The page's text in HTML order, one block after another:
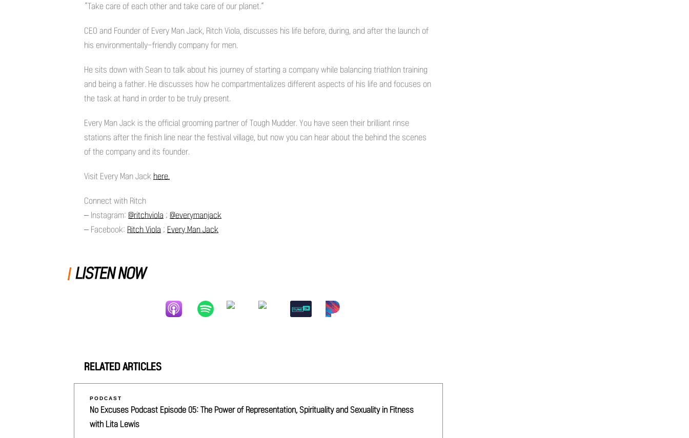
“Take care of each other and take care of our planet.”
CEO and Founder of Every Man Jack, Ritch Viola, discusses his life before, during, and after the launch of
his environmentally-friendly company for men.
He sits down with Sean to talk about his journey of starting a company while balancing triathlon training
and being a father. He discusses how he compartmentalizes different aspects of his life and focuses on
the task at hand in order to be truly present.
Every Man Jack is the official grooming partner of Tough Mudder. You have seen their brilliant rinse
stations after the finish line near the festival village, but now you can hear about the behind the scenes
of the company and its founder.
Visit Every Man Jack here.
Connect with Ritch
– Instagram: @ritchviola ; @everymanjack
– Facebook: Ritch Viola ; Every Man Jack
LISTEN NOW
RELATED ARTICLES
PODCAST
No Excuses Podcast Episode 05: The Power of Representation, Spirituality and Sexuality in Fitness
with Lita Lewis